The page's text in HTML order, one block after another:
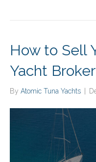
How to Sell
Yacht Broker
By Atomic Tuna Yachts